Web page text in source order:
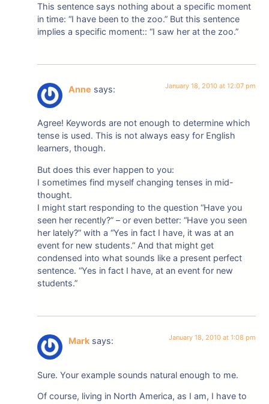
This sentence says nothing about a specific moment
in time: “I have been to the zoo.” But this sentence
implies a specific moment:: “I saw her at the zoo.”
Anne says: January 18, 2010 at 12:07 pm
Agree! Keywords are not enough to determine which
tense is used. This is not always easy for English
learners, though.
But does this ever happen to you:
I sometimes find myself changing tenses in mid-
thought.
I might start responding to the question “Have you
seen her recently?” – or even better: “Have you seen
her lately?” with a “Yes in fact I have, it was at an
event for new students.” And that might get
condensed into what sounds like a present perfect
sentence. “Yes in fact I have, at an event for new
students.”
Mark says: January 18, 2010 at 1:08 pm
Sure. Your example sounds natural enough to me.
Of course, living in North America, as I am, I have to